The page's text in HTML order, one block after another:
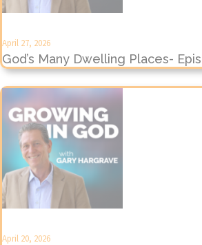
April 27, 2026
God’s Many Dwelling Places-
April 20, 2026